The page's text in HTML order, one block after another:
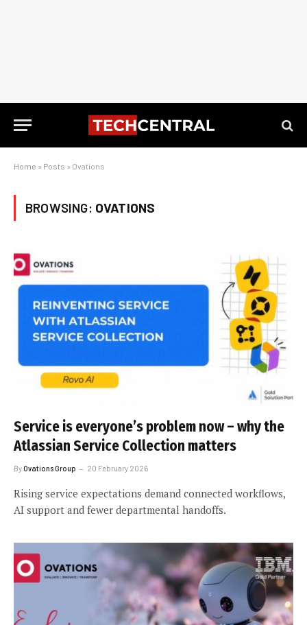
Home » Posts » Ovations
BROWSING: OVATIONS
Service is everyone’s problem now – why the
Atlassian Service Collection matters
ByOvations Group 20 February 2026
Rising service expectations demand connected workflows,
AI support and fewer departmental handoffs.